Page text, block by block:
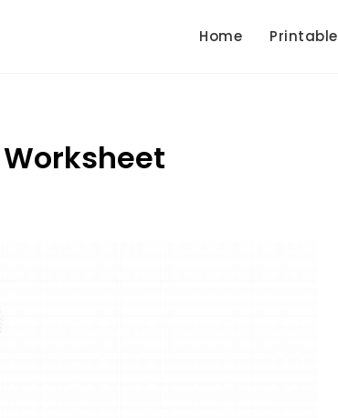
Home Printable